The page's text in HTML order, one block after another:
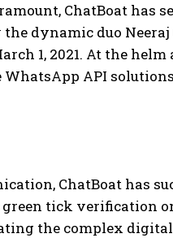
ChatBoat has
dynamic duo
1, 2021. At the helm
API
ChatBoat has
tick verification
the complex